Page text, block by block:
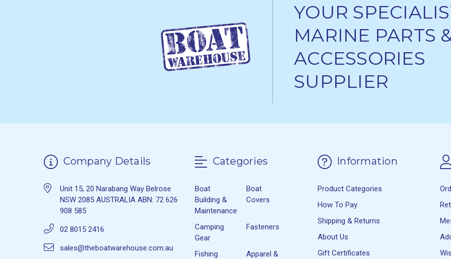
YOUR
MARINE PARTS
ACCESSORIES
SUPPLIER
Company Details
Unit 15, 20 Narabang Way Belrose
NSW 2085 AUSTRALIA ABN: 72 626
908 585
02 8015 2416
sales@theboatwarehouse.com.au
Categories
Boat
Building &
Maintenance
Boat
Covers
Camping
Gear
Fasteners
Fishing
Apparel &
Information
Product Categories
How To Pay
Shipping & Returns
About Us
Gift Certificates